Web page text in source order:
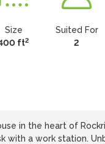
Size
ft2
Suited For
2
in the heart of
with a work station.